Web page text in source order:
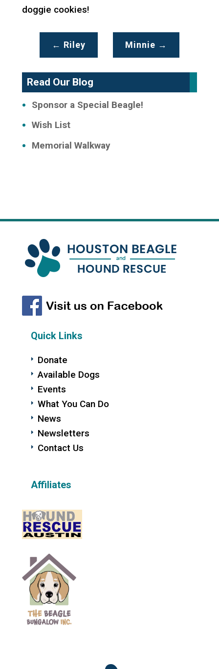
doggie cookies!
← Riley Minnie →
Read Our Blog
Sponsor a Special Beagle!
Wish List
Memorial Walkway
Quick Links
Donate
Available Dogs
Events
What You Can Do
News
Newsletters
Contact Us
Affiliates